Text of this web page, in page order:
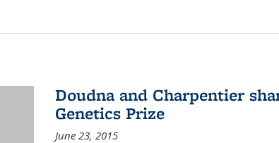
Doudna and Charpentier
Genetics Prize
June 23, 2015